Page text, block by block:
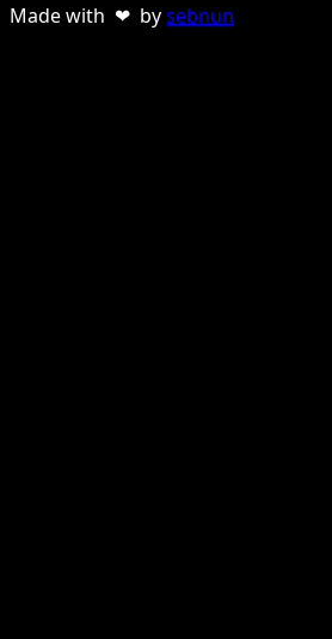
Made with ❤ bysebnun